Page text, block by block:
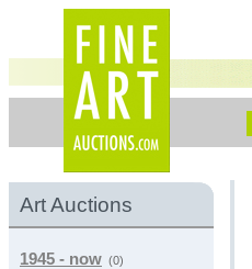
Art Auctions
1945 - now (0)